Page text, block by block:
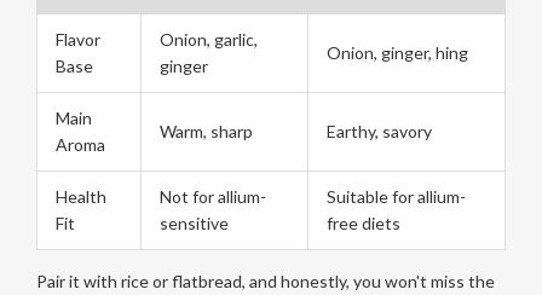
Flavor
Base
Onion, garlic,
ginger
Onion, ginger, hing
Main
Aroma
Warm, sharp Earthy, savory
Health
Fit
Not for allium-
sensitive
Suitable for allium-
free diets
Pair it with rice or flatbread, and honestly, you won't miss the